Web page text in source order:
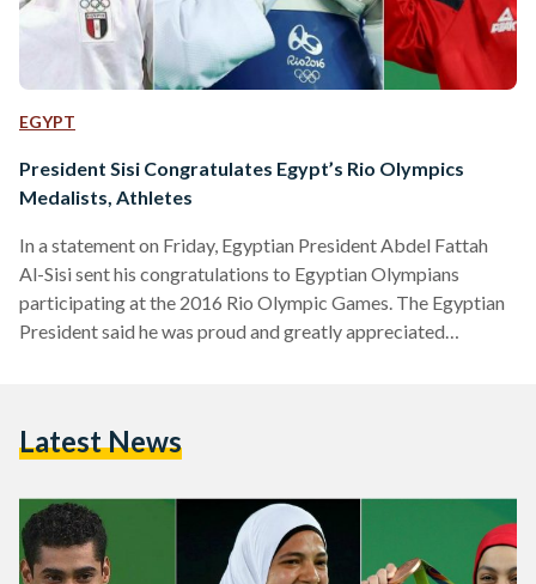
EGYPT
President Sisi Congratulates Egypt’s Rio Olympics
Medalists, Athletes
In a statement on Friday, Egyptian President Abdel Fattah
Al-Sisi sent his congratulations to Egyptian Olympians
participating at the 2016 Rio Olympic Games. The Egyptian
President said he was proud and greatly appreciated
unlimited. Addressing Egypt's recent medalists Hedaya
he was proud to…
Latest News